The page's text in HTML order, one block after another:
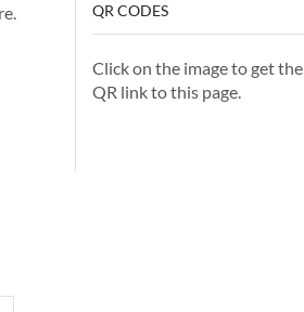
QR CODES
Click on the image to get the
QR link to this page.